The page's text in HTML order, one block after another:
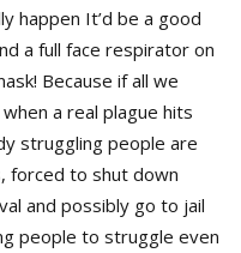
happen It’d be a good
a full face respirator on
Because if all we
a real plague hits
struggling people are
forced to shut down
and possibly go to jail
people to struggle even